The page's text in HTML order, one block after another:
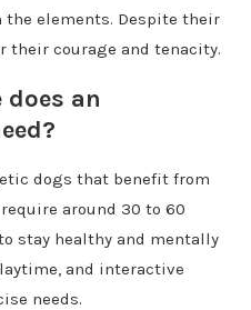
elements. Despite their
their courage and tenacity.
does an
dogs that benefit from
around 30 to 60
stay healthy and mentally
and interactive
needs.